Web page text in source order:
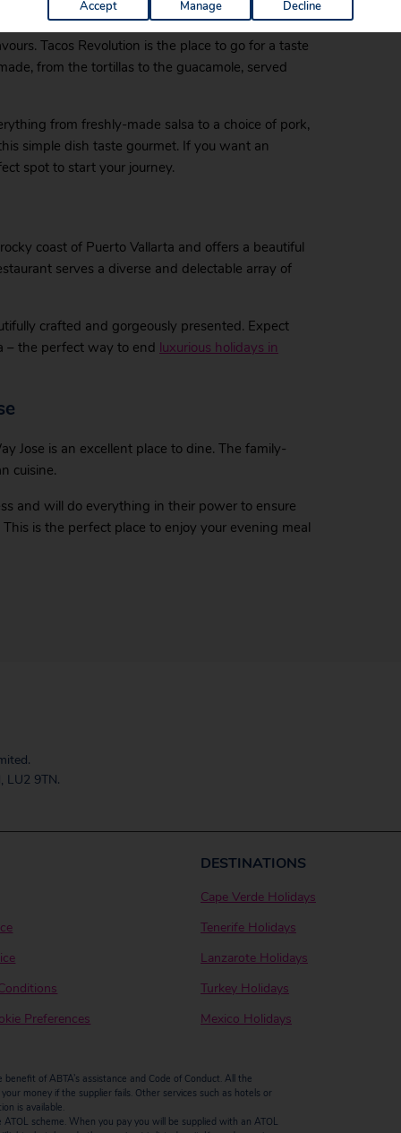
Tacos Revolution is the place to go for a taste
from the tortillas to the guacamole, served
from freshly-made salsa to a choice of pork,
simple dish taste gourmet. If you want an
spot to start your journey.
coast of Puerto Vallarta and offers a beautiful
serves a diverse and delectable array of
crafted and gorgeously presented. Expect
– the perfect way to end luxurious holidays in
Jose is an excellent place to dine. The family-
cuisine.
and will do everything in their power to ensure
is the perfect place to enjoy your evening meal
LU2 9TN.
Preferences
DESTINATIONS
Cape Verde Holidays
Tenerife Holidays
Lanzarote Holidays
Turkey Holidays
Mexico Holidays
of ABTA’s assistance and Code of Conduct. All the
money if the supplier fails. Other services such as hotels or
is available.
scheme. When you pay you will be supplied with an ATOL
Accept Manage Decline